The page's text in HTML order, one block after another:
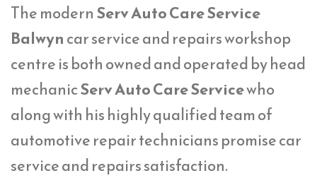
The modernServ Auto Care Service
Balwyncar service and repairs workshop
centre is both owned and operated by head
mechanicServ Auto Care Servicewho
along with his highly qualified team of
automotive repair technicians promise car
service and repairs satisfaction.